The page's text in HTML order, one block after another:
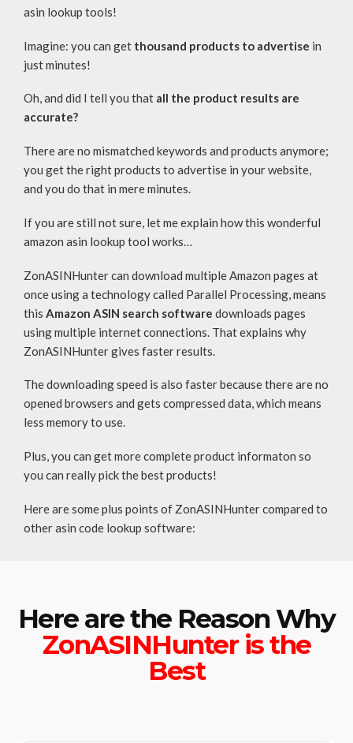
asin lookup tools!
Imagine: you can get thousand products to advertise in
just minutes!
Oh, and did I tell you that all the product results are
accurate?
There are no mismatched keywords and products anymore;
you get the right products to advertise in your website,
and you do that in mere minutes.
If you are still not sure, let me explain how this wonderful
amazon asin lookup tool works…
ZonASINHunter can download multiple Amazon pages at
once using a technology called Parallel Processing, means
this Amazon ASIN search software downloads pages
using multiple internet connections. That explains why
ZonASINHunter gives faster results.
The downloading speed is also faster because there are no
opened browsers and gets compressed data, which means
less memory to use.
Plus, you can get more complete product informaton so
you can really pick the best products!
Here are some plus points of ZonASINHunter compared to
other asin code lookup software:
Here are the Reason Why
ZonASINHunter is the
Best